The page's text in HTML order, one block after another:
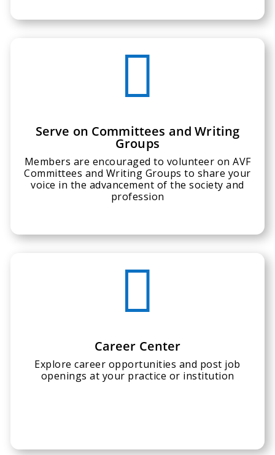

Serve on Committees and Writing
Groups
Members are encouraged to volunteer on AVF
Committees and Writing Groups to share your
voice in the advancement of the society and
profession

Career Center
Explore career opportunities and post job
openings at your practice or institution